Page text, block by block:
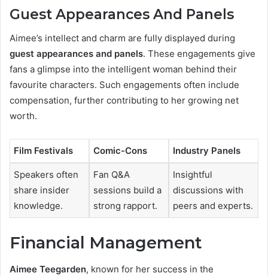
Guest Appearances And Panels
Aimee’s intellect and charm are fully displayed during
guest appearances and panels. These engagements give
fans a glimpse into the intelligent woman behind their
favourite characters. Such engagements often include
compensation, further contributing to her growing net
worth.
Film Festivals Comic-Cons Industry Panels
Speakers often
share insider
knowledge.
Fan Q&A
sessions build a
strong rapport.
Insightful
discussions with
peers and experts.
Financial Management
Aimee Teegarden, known for her success in the